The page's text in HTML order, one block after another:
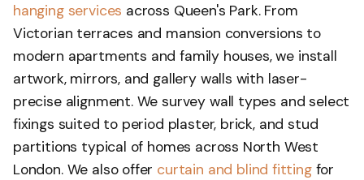
hanging services across Queen's Park. From
Victorian terraces and mansion conversions to
modern apartments and family houses, we install
artwork, mirrors, and gallery walls with laser-
precise alignment. We survey wall types and select
fixings suited to period plaster, brick, and stud
partitions typical of homes across North West
London. We also offer curtain and blind fittingfor